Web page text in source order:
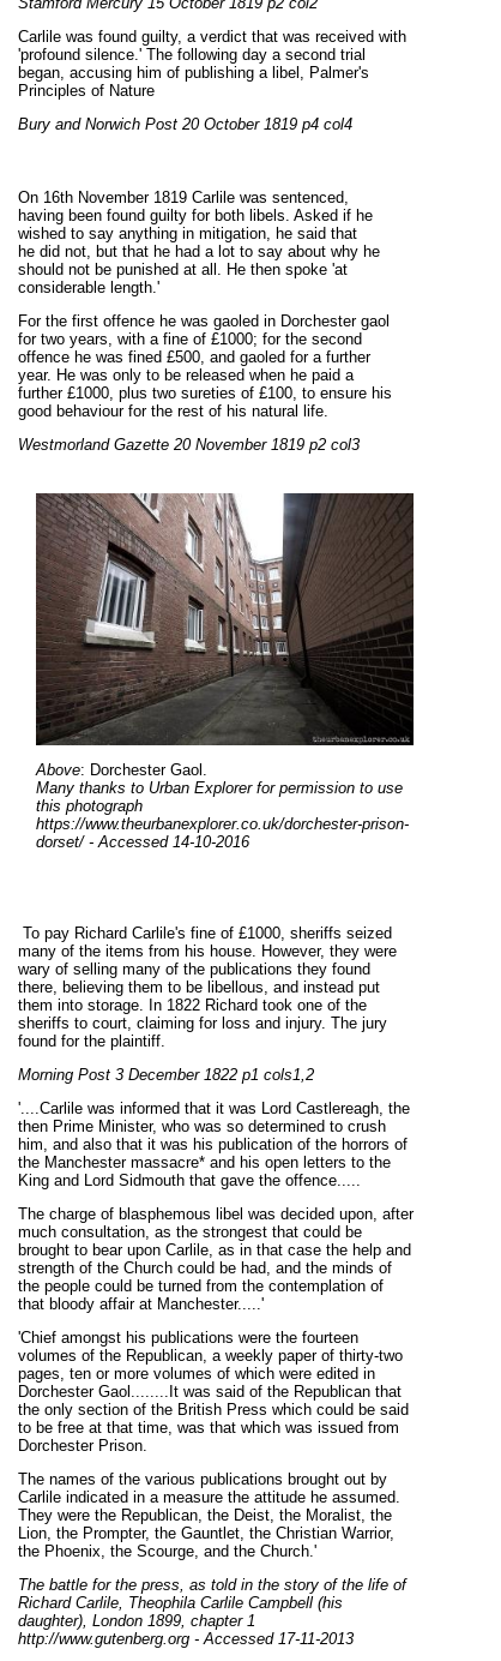
Carlile was found guilty, a verdict that was received with
'profound silence.' The following day a second trial
began, accusing him of publishing a libel, Palmer's
Principles of Nature
Bury and Norwich Post 20 October 1819 p4 col4
On 16th November 1819 Carlile was sentenced,
having been found guilty for both libels. Asked if he
wished to say anything in mitigation, he said that
he did not, but that he had a lot to say about why he
should not be punished at all. He then spoke 'at
considerable length.'
For the first offence he was gaoled in Dorchester gaol
for two years, with a fine of £1000; for the second
offence he was fined £500, and gaoled for a further
year. He was only to be released when he paid a
further £1000, plus two sureties of £100, to ensure his
good behaviour for the rest of his natural life.
Westmorland Gazette 20 November 1819 p2 col3
Above: Dorchester Gaol.
Many thanks to Urban Explorer for permission to use
this photograph
https://www.theurbanexplorer.co.uk/dorchester-prison-
dorset/ - Accessed 14-10-2016
To pay Richard Carlile's fine of £1000, sheriffs seized
many of the items from his house. However, they were
wary of selling many of the publications they found
there, believing them to be libellous, and instead put
them into storage. In 1822 Richard took one of the
sheriffs to court, claiming for loss and injury. The jury
found for the plaintiff.
Morning Post 3 December 1822 p1 cols1,2
'....Carlile was informed that it was Lord Castlereagh, the
then Prime Minister, who was so determined to crush
him, and also that it was his publication of the horrors of
the Manchester massacre* and his open letters to the
King and Lord Sidmouth that gave the offence.....
The charge of blasphemous libel was decided upon, after
much consultation, as the strongest that could be
brought to bear upon Carlile, as in that case the help and
strength of the Church could be had, and the minds of
the people could be turned from the contemplation of
that bloody affair at Manchester.....'
'Chief amongst his publications were the fourteen
volumes of the Republican, a weekly paper of thirty-two
pages, ten or more volumes of which were edited in
Dorchester Gaol........It was said of the Republican that
the only section of the British Press which could be said
to be free at that time, was that which was issued from
Dorchester Prison.
The names of the various publications brought out by
Carlile indicated in a measure the attitude he assumed.
They were the Republican, the Deist, the Moralist, the
Lion, the Prompter, the Gauntlet, the Christian Warrior,
the Phoenix, the Scourge, and the Church.'
The battle for the press, as told in the story of the life of
Richard Carlile, Theophila Carlile Campbell (his
daughter), London 1899, chapter 1
http://www.gutenberg.org - Accessed 17-11-2013